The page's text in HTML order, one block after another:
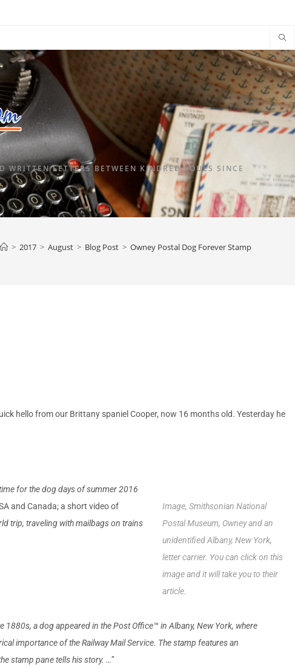
WRITTEN LETTERS BETWEEN KINDRED SOULS SINCE
> 2017 > August > Blog Post > Owney Postal Dog Forever Stamp
hello from our Brittany spaniel Cooper, now 16 months old. Yesterday he
Image, Smithsonian National
Postal Museum, Owney and an
unidentified Albany, New York,
letter carrier. You can click on this
image and it will take you to their
article.
for the dog days of summer 2016
and Canada;a short video of
trip, traveling with mailbags on trains
a dog appeared in the Post Office™ in Albany, New York, where
impor­tance of the Railway Mail Service. The stamp features an
stamp pane tells his story. …”